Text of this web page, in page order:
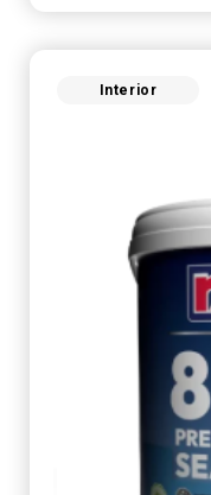
Interior